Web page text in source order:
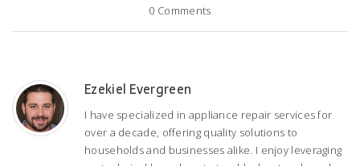
0 Comments
Ezekiel Evergreen
I have specialized in appliance repair services for
over a decade, offering quality solutions to
households and businesses alike. I enjoy leveraging